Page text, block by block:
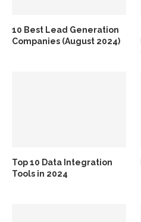
10 Best Lead Generation
Companies (August 2024)
Top 10 Data Integration
Tools in 2024